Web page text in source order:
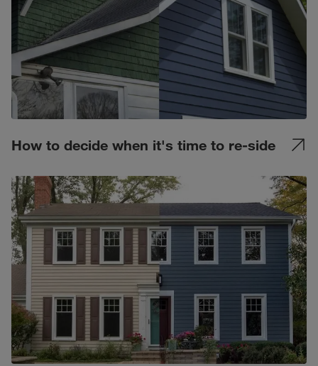
How to decide when it's time to re-side